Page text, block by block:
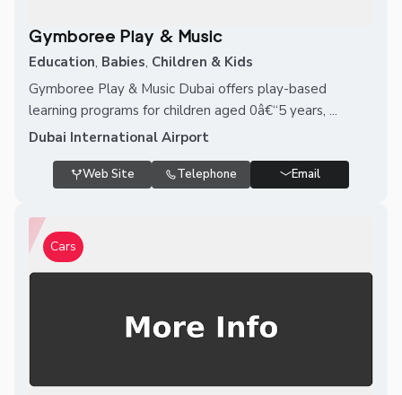
Gymboree Play & Music
Education, Babies, Children & Kids
Gymboree Play & Music Dubai offers play-based
learning programs for children aged 0â€“5 years, ...
Dubai International Airport
Web Site Telephone Email
Cars